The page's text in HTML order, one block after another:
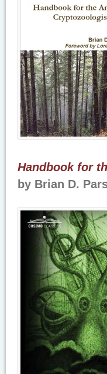
Handbook for
by Brian D.